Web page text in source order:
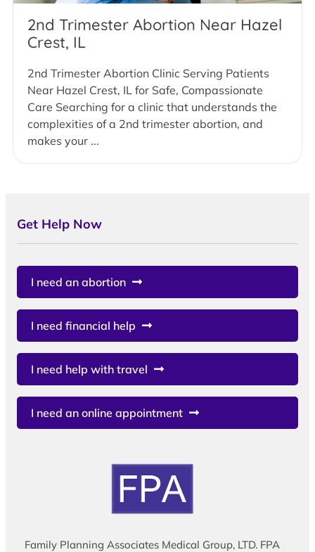
2nd Trimester Abortion Near Hazel
Crest, IL
2nd Trimester Abortion Clinic Serving Patients
Near Hazel Crest, IL for Safe, Compassionate
Care Searching for a clinic that understands the
complexities of a 2nd trimester abortion, and
makes your ...
Get Help Now
I need an abortion
I need financial help
I need help with travel
I need an online appointment
Family Planning Associates Medical Group, LTD. FPA